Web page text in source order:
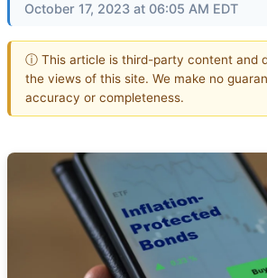
October 17, 2023 at 06:05 AM EDT
ⓘ This article is third-party content and
the views of this site. We make no
accuracy or completeness.